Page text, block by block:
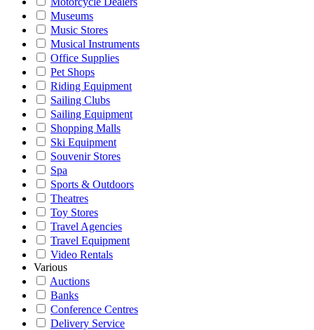
Museums
Music Stores
Musical Instruments
Office Supplies
Pet Shops
Riding Equipment
Sailing Clubs
Sailing Equipment
Shopping Malls
Ski Equipment
Souvenir Stores
Spa
Sports & Outdoors
Theatres
Toy Stores
Travel Agencies
Travel Equipment
Video Rentals
Various
Auctions
Banks
Conference Centres
Delivery Service